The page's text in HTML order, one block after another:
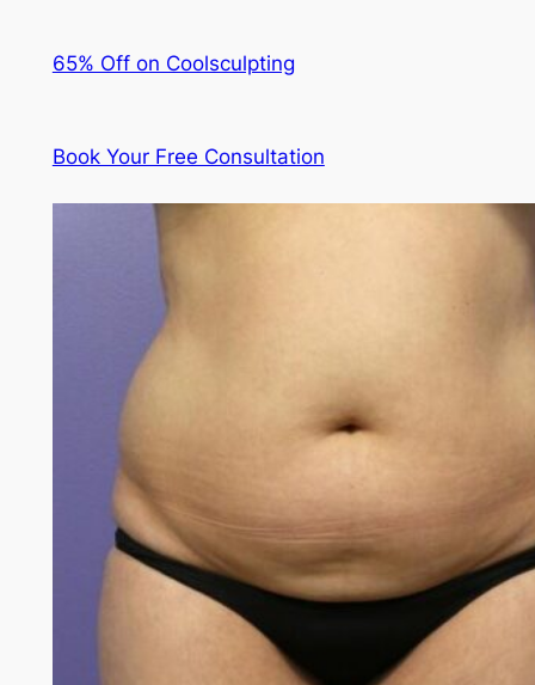
65% Off on Coolsculpting
Book Your Free Consultation